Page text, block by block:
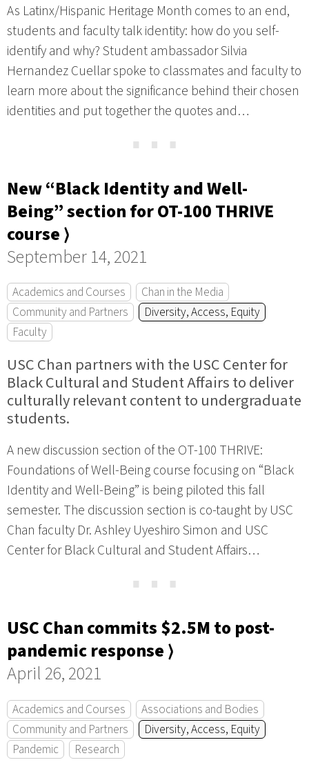
As Latinx/Hispanic Heritage Month comes to an end,
students and faculty talk identity: how do you self-
identify and why? Student ambassador Silvia
Hernandez Cuellar spoke to classmates and faculty to
learn more about the significance behind their chosen
identities and put together the quotes and…
⋯
New “Black Identity and Well-
Being” section for OT-100 THRIVE
course ⟩
September 14, 2021
Academics and Courses
Chan in the Media
Community and Partners
Diversity, Access, Equity
Faculty
USC Chan partners with the USC Center for
Black Cultural and Student Affairs to deliver
culturally relevant content to undergraduate
students.
A new discussion section of the OT-100 THRIVE:
Foundations of Well-Being course focusing on “Black
Identity and Well-Being” is being piloted this fall
semester. The discussion section is co-taught by USC
Chan faculty Dr. Ashley Uyeshiro Simon and USC
Center for Black Cultural and Student Affairs…
⋯
USC Chan commits $2.5M to post-
pandemic response ⟩
April 26, 2021
Academics and Courses
Associations and Bodies
Community and Partners
Diversity, Access, Equity
Pandemic
Research